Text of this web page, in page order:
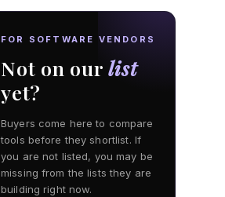
FOR SOFTWARE VENDORS
Not on ourlist
yet?
Buyers come here to compare
tools before they shortlist. If
you are not listed, you may be
missing from the lists they are
building right now.